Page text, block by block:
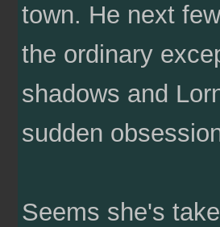
town. He next
the ordinary
shadows and
sudden
Seems she's